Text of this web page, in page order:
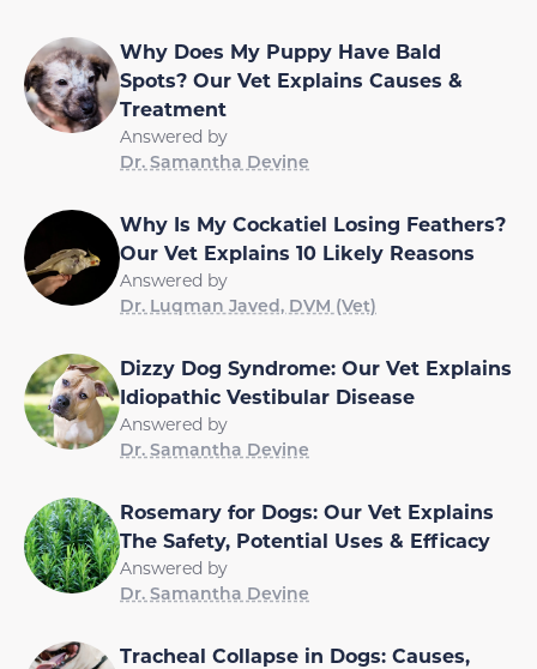
Why Does My Puppy Have Bald
Spots? Our Vet Explains Causes &
Treatment
Answered by
Dr. Samantha Devine
Why Is My Cockatiel Losing Feathers?
Our Vet Explains 10 Likely Reasons
Answered by
Dr. Luqman Javed, DVM (Vet)
Dizzy Dog Syndrome: Our Vet Explains
Idiopathic Vestibular Disease
Answered by
Dr. Samantha Devine
Rosemary for Dogs: Our Vet Explains
The Safety, Potential Uses & Efficacy
Answered by
Dr. Samantha Devine
Tracheal Collapse in Dogs: Causes,